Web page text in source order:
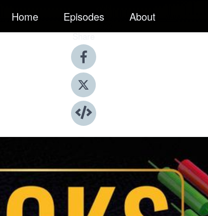
Home Episodes About
Share